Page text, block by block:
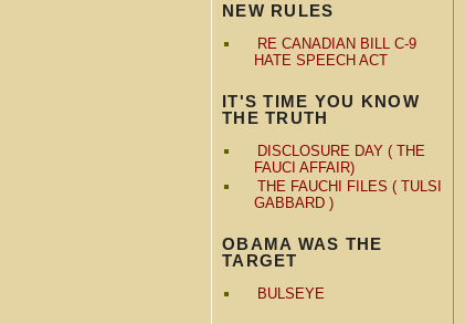
NEW RULES
RE CANADIAN BILL C-9
HATE SPEECH ACT
IT'S TIME YOU KNOW
THE TRUTH
DISCLOSURE DAY ( THE
FAUCI AFFAIR)
THE FAUCHI FILES ( TULSI
GABBARD )
OBAMA WAS THE
TARGET
BULSEYE